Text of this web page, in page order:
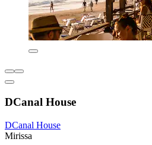
DCanal House
DCanal House
Mirissa